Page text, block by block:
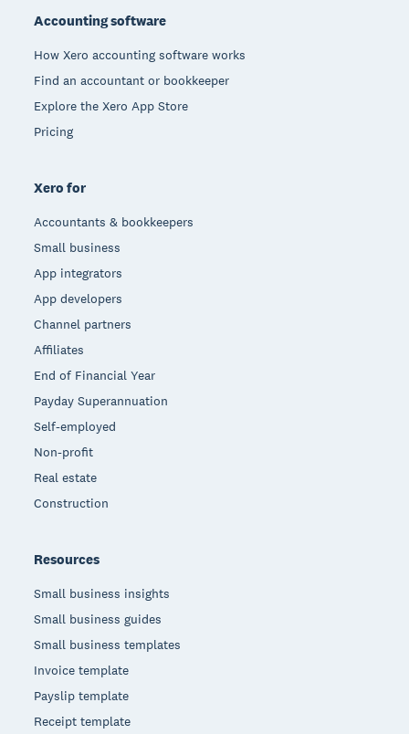
Accounting software
How Xero accounting software works
Find an accountant or bookkeeper
Explore the Xero App Store
Pricing
Xero for
Accountants & bookkeepers
Small business
App integrators
App developers
Channel partners
Affiliates
End of Financial Year
Payday Superannuation
Self-employed
Non-profit
Real estate
Construction
Resources
Small business insights
Small business guides
Small business templates
Invoice template
Payslip template
Receipt template